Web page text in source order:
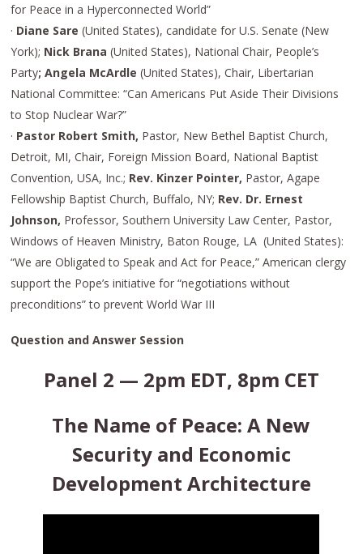
for Peace in a Hyperconnected World”
· Diane Sare(United States), candidate for U.S. Senate (New
York); Nick Brana(United States), National Chair, People’s
Party; Angela McArdle (United States), Chair, Libertarian
National Committee: “Can Americans Put Aside Their Divisions
to Stop Nuclear War?”
· Pastor Robert Smith, Pastor, New Bethel Baptist Church,
Detroit, MI, Chair, Foreign Mission Board, National Baptist
Convention, USA, Inc.; Rev. Kinzer Pointer, Pastor, Agape
Fellowship Baptist Church, Buffalo, NY; Rev. Dr. Ernest
Johnson, Professor, Southern University Law Center, Pastor,
Windows of Heaven Ministry, Baton Rouge, LA (United States):
“We are Obligated to Speak and Act for Peace,” American clergy
support the Pope’s initiative for “negotiations without
preconditions” to prevent World War III
Question and Answer Session
Panel 2 — 2pm EDT, 8pm CET
The Name of Peace: A New
Security and Economic
Development Architecture